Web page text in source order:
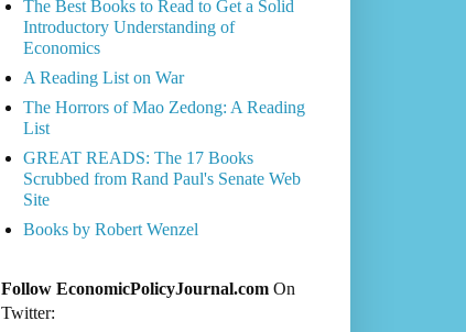
The Best Books to Read to Get a Solid
Introductory Understanding of
Economics
A Reading List on War
The Horrors of Mao Zedong: A Reading
List
GREAT READS: The 17 Books
Scrubbed from Rand Paul's Senate Web
Site
Books by Robert Wenzel
Follow EconomicPolicyJournal.comOn
Twitter: